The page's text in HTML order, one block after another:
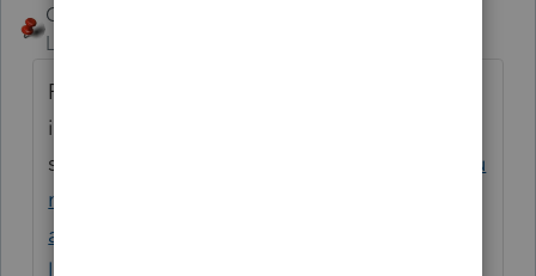
George4Tacks
Level 15
Possibly you did not install them in your
initial
setup.
https://proconnect.intuit.com/commu
nity/install-products/help/installing-
additional-tax-modules-and-states-to-the-
lacerte-tax/00/5064